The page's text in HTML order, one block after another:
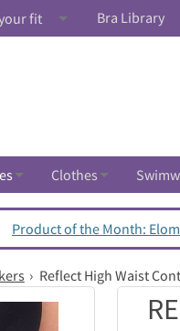
fit Bra Library
Clothes
Product of the Month:
Reflect High Waist